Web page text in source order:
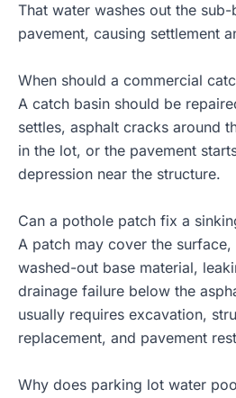
That water washes out the
pavement, causing settlement
When should a commercial
A catch basin should be
settles, asphalt cracks around
in the lot, or the pavement
depression near the structure.
Can a pothole patch fix a
A patch may cover the
washed-out base material,
drainage failure below the
usually requires excavation,
replacement, and pavement
Why does parking lot water